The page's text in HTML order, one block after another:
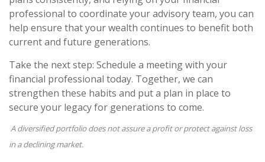
professional to coordinate your advisory team, you can
help ensure that your wealth continues to benefit both
current and future generations.
Take the next step: Schedule a meeting with your
financial professional today. Together, we can
strengthen these habits and put a plan in place to
secure your legacy for generations to come.
A diversified portfolio does not assure a profit or protect against loss
in a declining market.